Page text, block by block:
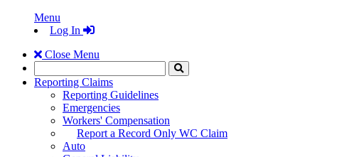
Menu
Log In
Close Menu
Search
to
Reporting Claims
Reporting Guidelines
Emergencies
Workers' Compensation
Report a Record Only WC Claim
Auto